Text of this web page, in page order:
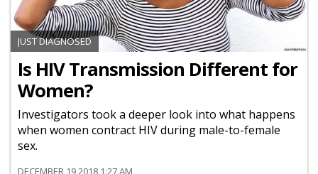
JUST DIAGNOSED
Is HIV Transmission Different for
Women?
Investigators took a deeper look into what happens
when women contract HIV during male-to-female
sex.
DECEMBER 19 2018 1:27 AM